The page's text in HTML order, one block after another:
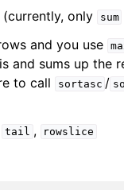
only sum
and you use
and sums up the
to call
sortasc /
tail , rowslice